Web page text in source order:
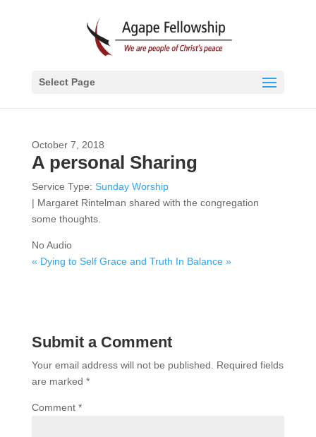
Select Page
October 7, 2018
A personal Sharing
Service Type: Sunday Worship
| Margaret Rintelman shared with the congregation
some thoughts.
No Audio
« Dying to Self Grace and Truth In Balance »
Submit a Comment
Your email address will not be published.
Required fields
are marked *
Comment *